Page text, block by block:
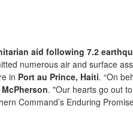
aid following 7.2
numerous air and surface
in Port au Prince, Haiti. “On
. "Our hearts go out
Command’s Enduring